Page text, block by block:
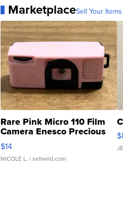
MarketplaceSell Your
Rare Pink Micro 110 Film
Camera Enesco Precious
Moments TD4
$14
NICOLE L. | sellwild.com